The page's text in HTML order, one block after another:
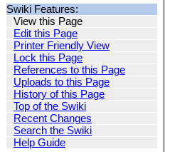
Swiki Features:
View this Page
Edit this Page
Printer Friendly View
Lock this Page
References to this Page
Uploads to this Page
History of this Page
Top of the Swiki
Recent Changes
Search the Swiki
Help Guide